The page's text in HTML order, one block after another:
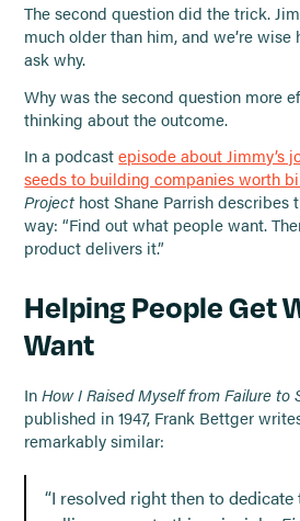
The second question did the trick.
much older than him, and we’re
ask why.
Why was the second question more
thinking about the outcome.
In a podcastepisode about Jimmy’s
seeds to building companies worth
Project host Shane Parrish
way: “Find out what people want.
product delivers it.”
Helping People Get
Want
InHow I Raised Myself from Failure to
published in 1947, Frank Bettger
remarkably similar:
“I resolved right then to